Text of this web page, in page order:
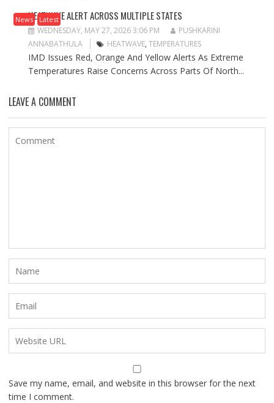
News Latest
HEATWAVE ALERT ACROSS MULTIPLE STATES
WEDNESDAY, MAY 27, 2026 3:06 PM
PUSHKARINI
ANNABATHULA
HEATWAVE, TEMPERATURES
IMD Issues Red, Orange And Yellow Alerts As Extreme
Temperatures Raise Concerns Across Parts Of North...
LEAVE A COMMENT
Save my name, email, and website in this browser for the next
time I comment.